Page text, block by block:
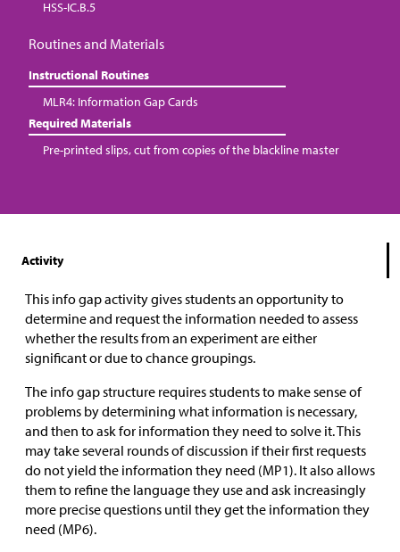
HSS-IC.B.5
Routines and Materials
Instructional Routines
MLR4: Information Gap Cards
Required Materials
Pre-printed slips, cut from copies of the blackline master
Activity
This info gap activity gives students an opportunity to
determine and request the information needed to assess
whether the results from an experiment are either
significant or due to chance groupings.
The info gap structure requires students to make sense of
problems by determining what information is necessary,
and then to ask for information they need to solve it. This
may take several rounds of discussion if their first requests
do not yield the information they need (MP1). It also allows
them to refine the language they use and ask increasingly
more precise questions until they get the information they
need (MP6).